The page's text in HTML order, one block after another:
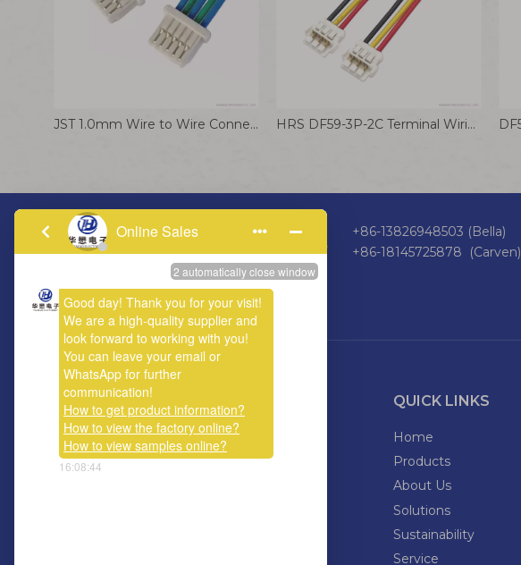
JST 1.0mm Wire to Wire Connector NSHR-05V-S 28AWG Wiring Harness HRS DF59-3P-2C Terminal Wiring Harness 2.0mm Battery Electronic Equipment Connector Cable
+86-13826948503 (Bella)
+86-18145725878 (Carven)
ABOUT US
Welcome calls or emails, let us work
together, hand in hand to connect the
world, connecting the future.
QUICK LINKS
Home
Products
About Us
Solutions
Sustainability
Service